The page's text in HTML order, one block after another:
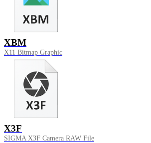
XBM
X11 Bitmap Graphic
X3F
SIGMA X3F Camera RAW File